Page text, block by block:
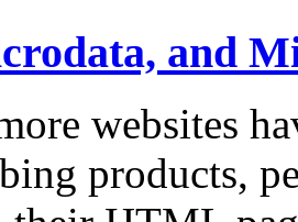
and
websites
products,